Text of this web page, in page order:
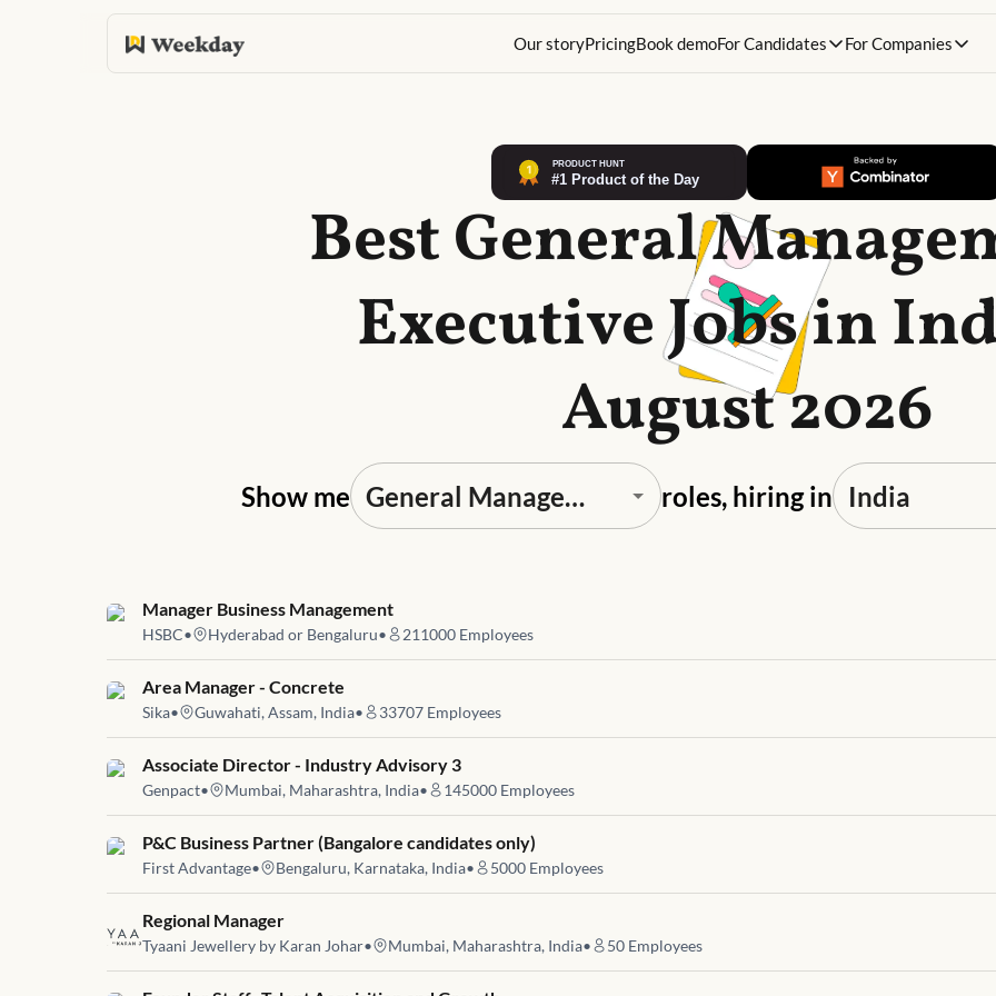
Our storyPricingBook demoFor Candidates For Companies
Best General
Executive Jobs in
August 2026
Show me roles, hiring in
Job link for
Manager Business Management
HSBC• Hyderabad or Bengaluru• 211000 Employees
Job link for
Area Manager - Concrete
Sika• Guwahati, Assam, India• 33707 Employees
Job link for
Associate Director - Industry Advisory 3
Genpact• Mumbai, Maharashtra, India• 145000 Employees
Job link for
P&C Business Partner (Bangalore candidates only)
First Advantage• Bengaluru, Karnataka, India• 5000 Employees
Job link for
Regional Manager
Tyaani Jewellery by Karan Johar• Mumbai, Maharashtra, India• 50 Employees